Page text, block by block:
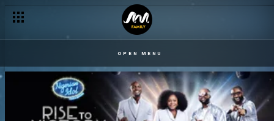
OPEN MENU